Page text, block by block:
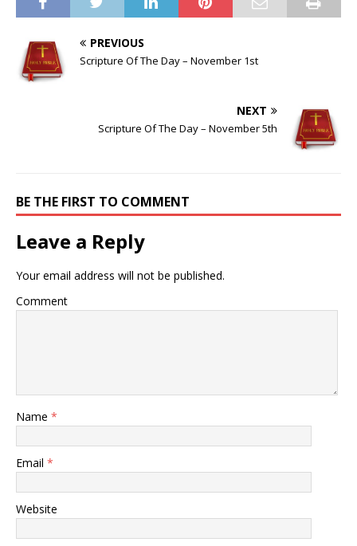
PREVIOUS
Scripture Of The Day – November 1st
NEXT
Scripture Of The Day – November 5th
BE THE FIRST TO COMMENT
Leave a Reply
Your email address will not be published.
Comment
Name *
Email *
Website